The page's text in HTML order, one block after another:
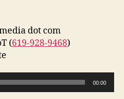
dot com
(619-928-9468)
00:00